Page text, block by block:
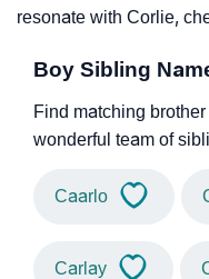
resonate with Corlie,
Boy Sibling
Find matching
wonderful team of
Caarlo
Carlay